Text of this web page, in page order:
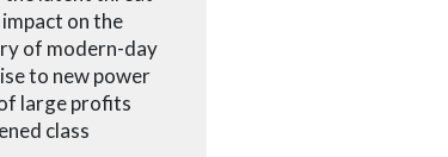
on the
of modern-day
to new power
large profits
class